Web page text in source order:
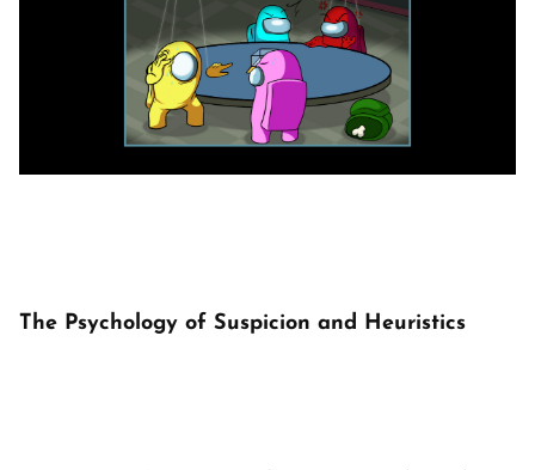
The Psychology of Suspicion and Heuristics